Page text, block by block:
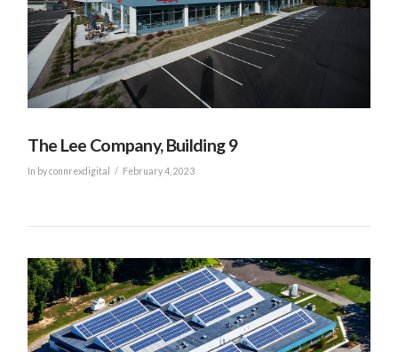
The Lee Company, Building 9
In by connrexdigital February 4, 2023